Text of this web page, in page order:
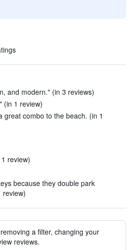
and modern." (in 3 reviews)
(in 1 review)
great combo to the beach. (in 1
review)
because they double park
review)
a filter, changing your
reviews.